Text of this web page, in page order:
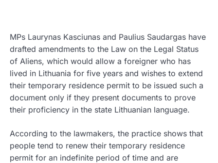
MPs Laurynas Kasciunas and Paulius Saudargas have
drafted amendments to the Law on the Legal Status
of Aliens, which would allow a foreigner who has
lived in Lithuania for five years and wishes to extend
their temporary residence permit to be issued such a
document only if they present documents to prove
their proficiency in the state Lithuanian language.
According to the lawmakers, the practice shows that
people tend to renew their temporary residence
permit for an indefinite period of time and are